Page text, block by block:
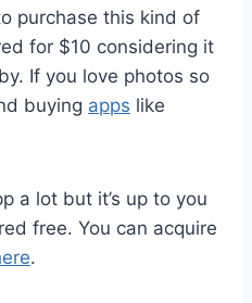
purchase this kind of
for $10 considering it
If you love photos so
buying apps like
a lot but it’s up to you
free. You can acquire
.